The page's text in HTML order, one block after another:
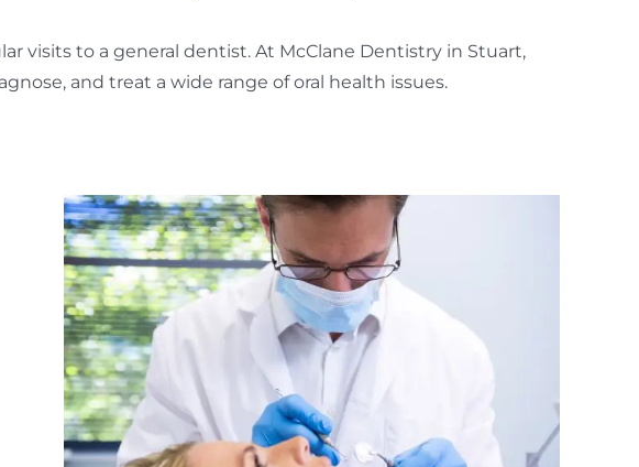
visits to a general dentist. At McClane Dentistry in Stuart,
and treat a wide range of oral health issues.